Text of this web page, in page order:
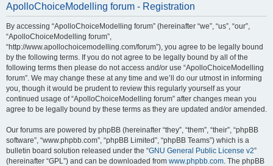
ApolloChoiceModelling forum - Registration
By accessing “ApolloChoiceModelling forum” (hereinafter “we”, “us”, “our”,
“ApolloChoiceModelling forum”,
“http://www.apollochoicemodelling.com/forum”), you agree to be legally bound
by the following terms. If you do not agree to be legally bound by all of the
following terms then please do not access and/or use “ApolloChoiceModelling
forum”. We may change these at any time and we’ll do our utmost in informing
you, though it would be prudent to review this regularly yourself as your
continued usage of “ApolloChoiceModelling forum” after changes mean you
agree to be legally bound by these terms as they are updated and/or amended.
Our forums are powered by phpBB (hereinafter “they”, “them”, “their”, “phpBB
software”, “www.phpbb.com”, “phpBB Limited”, “phpBB Teams”) which is a
bulletin board solution released under the “GNU General Public License v2”
(hereinafter “GPL”) and can be downloaded from www.phpbb.com. The phpBB